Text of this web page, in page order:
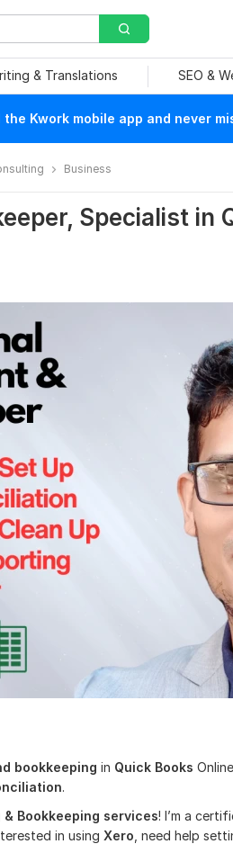
& Translations SEO &
the Kwork mobile app and never
Business
Specialist in
bookkeeping in Quick Books
.
Bookkeeping services! I’m a
in using Xero , need help